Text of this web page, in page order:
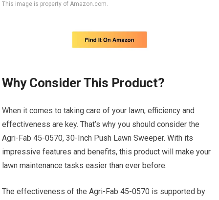
This image is property of Amazon.com.
Why Consider This Product?
When it comes to taking care of your lawn, efficiency and
effectiveness are key. That’s why you should consider the
Agri-Fab 45-0570, 30-Inch Push Lawn Sweeper. With its
impressive features and benefits, this product will make your
lawn maintenance tasks easier than ever before.
The effectiveness of the Agri-Fab 45-0570 is supported by